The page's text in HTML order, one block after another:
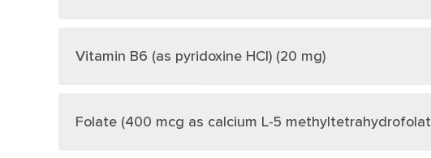
Vitamin B6 (as pyridoxine HCl) (20 mg)
Folate (400 mcg as calcium L-5